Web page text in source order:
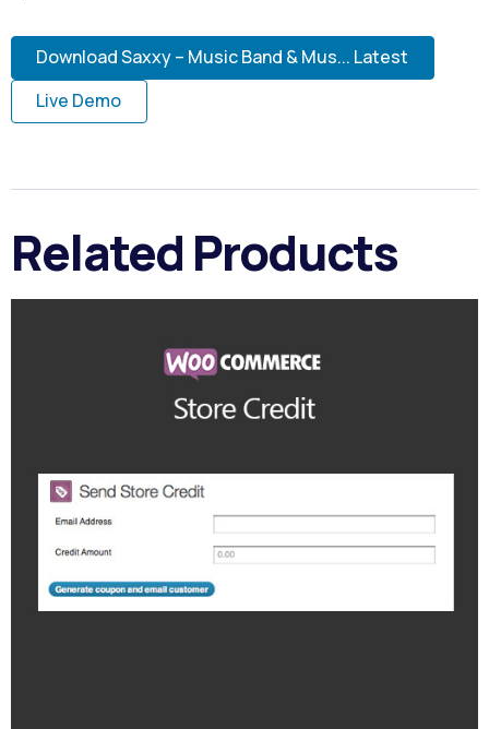
Download Saxxy – Music Band & Mus... Latest
Live Demo
Related Products